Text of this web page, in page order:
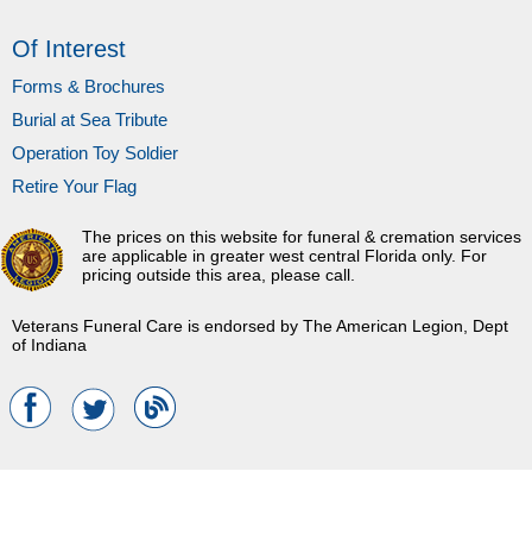
Of Interest
Forms & Brochures
Burial at Sea Tribute
Operation Toy Soldier
Retire Your Flag
Veterans Funeral Care is endorsed by The American Legion, Dept
of Indiana
The prices on this website for funeral & cremation services
are applicable in greater west central Florida only. For
pricing outside this area, please call.